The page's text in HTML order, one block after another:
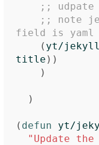
;;
;; note
field is yaml
( yt/
title ))
)
)
( defun yt/
"Update